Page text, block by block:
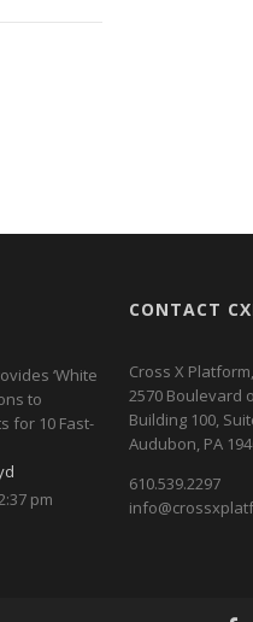
‘White
to
for 10 Fast-
pm
CONTACT
Cross X
2570 Boulevard
Building 100,
Audubon, PA
610.539.2297